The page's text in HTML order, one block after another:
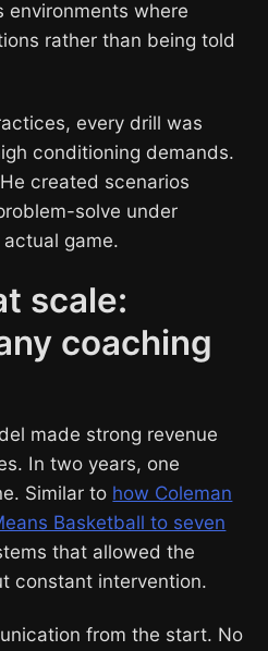
environments where
rather than being told
every drill was
conditioning demands.
created scenarios
solve under
game.
scale:
coaching
made strong revenue
In two years, one
Similar to how Coleman
Basketball to seven
that allowed the
constant intervention.
from the start. No